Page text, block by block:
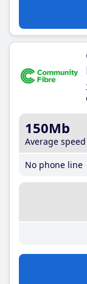
150Mb
Average speed
No phone line